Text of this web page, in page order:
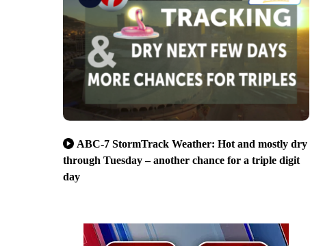
ABC-7 StormTrack Weather: Hot and mostly dry
through Tuesday – another chance for a triple digit
day